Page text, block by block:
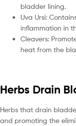
bladder lining.
Uva Ursi:
inflammation in
Cleavers:
heat from the
Herbs Drain
Herbs that drain
and promoting the